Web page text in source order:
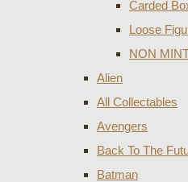
Carded
Loose
NON
Alien
All Collectables
Avengers
Back To The
Batman